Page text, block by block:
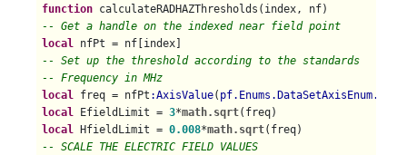
function
-- Get a handle on the indexed near field point
local
-- Set up the threshold according to the standards
-- Frequency in MHz
local freq = nfPt :AxisValue(
local EfieldLimit = 3*math.sqrt
local HfieldLimit = 0.008*math.sqrt
-- SCALE THE ELECTRIC FIELD VALUES